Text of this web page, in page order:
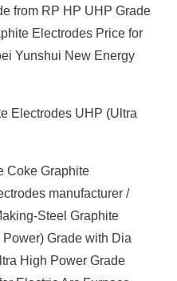
from RP HP UHP Grade
Electrodes Price for
Yunshui New Energy
Electrodes UHP (Ultra
Coke Graphite
manufacturer /
Steel Graphite
Grade with Dia
High Power Grade